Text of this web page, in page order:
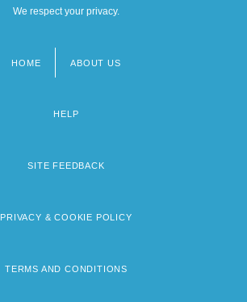
We respect your privacy.
HOME ABOUT US
HELP
SITE FEEDBACK
PRIVACY & COOKIE POLICY
TERMS AND CONDITIONS